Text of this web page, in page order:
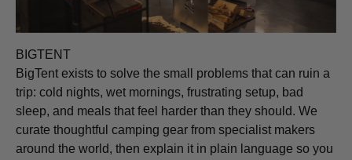
BIGTENT
BigTent exists to solve the small problems that can ruin a
trip: cold nights, wet mornings, frustrating setup, bad
sleep, and meals that feel harder than they should. We
curate thoughtful camping gear from specialist makers
around the world, then explain it in plain language so you